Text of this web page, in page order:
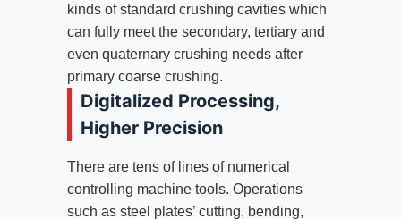
kinds of standard crushing cavities which
can fully meet the secondary, tertiary and
even quaternary crushing needs after
primary coarse crushing.
Digitalized Processing,
Higher Precision
There are tens of lines of numerical
controlling machine tools. Operations
such as steel plates’ cutting, bending,